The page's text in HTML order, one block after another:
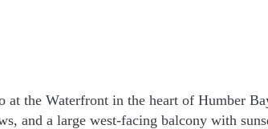
at the Waterfront in the heart of Humber
and a large west-facing balcony with